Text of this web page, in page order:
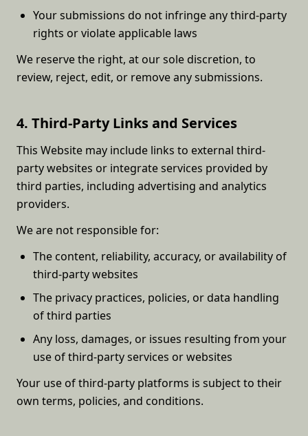
Your submissions do not infringe any third-party
rights or violate applicable laws
We reserve the right, at our sole discretion, to
review, reject, edit, or remove any submissions.
4. Third-Party Links and Services
This Website may include links to external third-
party websites or integrate services provided by
third parties, including advertising and analytics
providers.
We are not responsible for:
The content, reliability, accuracy, or availability of
third-party websites
The privacy practices, policies, or data handling
of third parties
Any loss, damages, or issues resulting from your
use of third-party services or websites
Your use of third-party platforms is subject to their
own terms, policies, and conditions.